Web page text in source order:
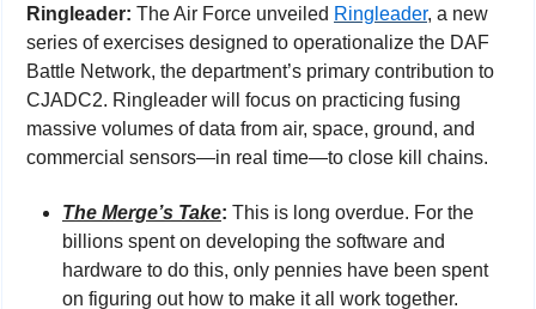
Ringleader: The Air Force unveiled Ringleader, a new
series of exercises designed to operationalize the DAF
Battle Network, the department’s primary contribution to
CJADC2. Ringleader will focus on practicing fusing
massive volumes of data from air, space, ground, and
commercial sensors—in real time—to close kill chains.
The Merge’s Take: This is long overdue. For the
billions spent on developing the software and
hardware to do this, only pennies have been spent
on figuring out how to make it all work together.